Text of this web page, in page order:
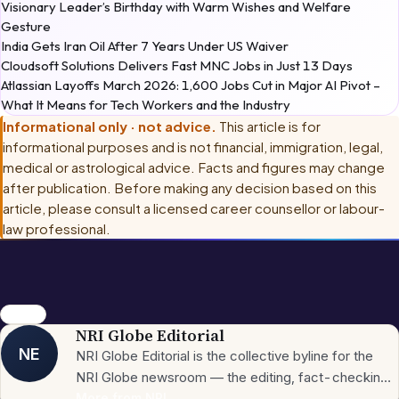
Visionary Leader’s Birthday with Warm Wishes and Welfare
Gesture
India Gets Iran Oil After 7 Years Under US Waiver
Cloudsoft Solutions Delivers Fast MNC Jobs in Just 13 Days
Atlassian Layoffs March 2026: 1,600 Jobs Cut in Major AI Pivot –
What It Means for Tech Workers and the Industry
Informational only · not advice. This article is for
informational purposes and is not financial, immigration, legal,
medical or astrological advice. Facts and figures may change
after publication. Before making any decision based on this
article, please consult a licensed career counsellor or labour-
law professional
56 Days
NE
NRI Globe Editorial
NRI Globe Editorial is the collective byline for the
NRI Globe newsroom — the editing, fact-checking,